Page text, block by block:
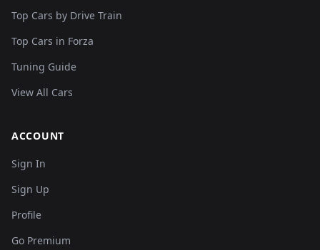
Top Cars by Drive Train
Top Cars in Forza
Tuning Guide
View All Cars
ACCOUNT
Sign In
Sign Up
Profile
Go Premium